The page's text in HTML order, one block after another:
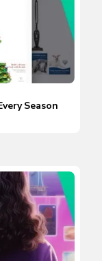
Season